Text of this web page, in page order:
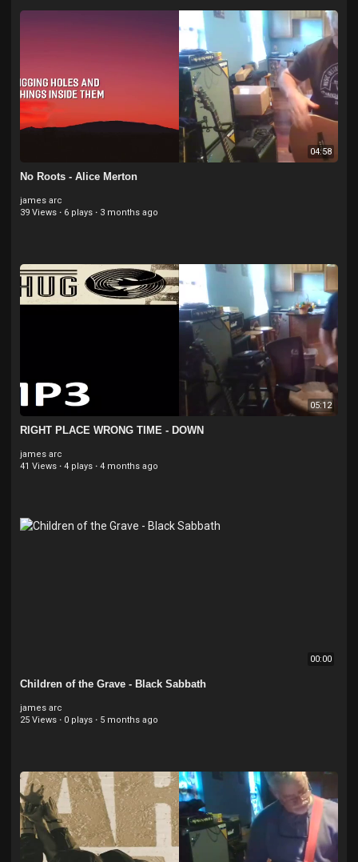
04:58
No Roots - Alice Merton
james arc
39 Views · 6 plays · 3 months ago
05:12
RIGHT PLACE WRONG TIME - DOWN
james arc
41 Views · 4 plays · 4 months ago
00:00
Children of the Grave - Black Sabbath
james arc
25 Views · 0 plays · 5 months ago